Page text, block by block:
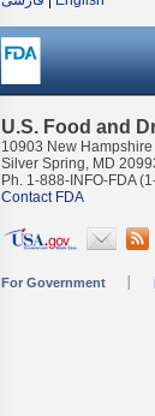
U.S. Food and
10903 New Hampshire
Silver Spring, MD
Ph. 1-888-INFO-FDA
Contact FDA
For Government